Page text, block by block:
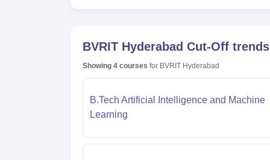
BVRIT Hyderabad Cut-Off trends
Showing 4 courses for BVRIT Hyderabad
B.Tech Artificial Intelligence and Machine
Learning